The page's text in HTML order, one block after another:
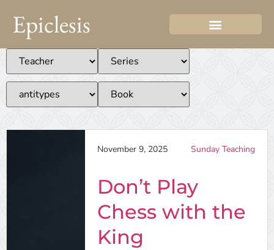
Epiclesis
November 9, 2025 Sunday Teaching
Don’t Play
Chess with the
King